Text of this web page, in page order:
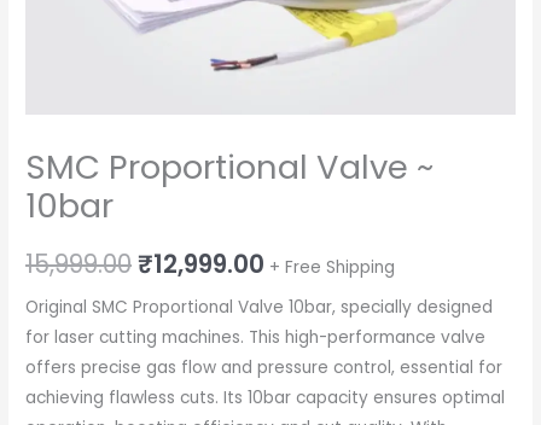
SMC Proportional Valve ~
10bar
15,999.00Original
price
was:
₹15,999.00.
₹12,999.00 Current
price
is:
₹12,999.00.
+ Free Shipping
Original SMC Proportional Valve 10bar, specially designed
for laser cutting machines. This high-performance valve
offers precise gas flow and pressure control, essential for
achieving flawless cuts. Its 10bar capacity ensures optimal